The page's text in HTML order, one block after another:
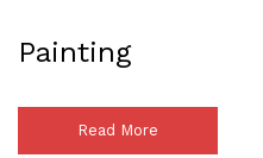
Painting
Read More